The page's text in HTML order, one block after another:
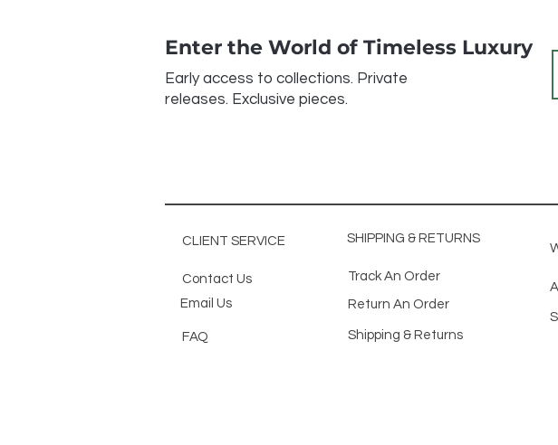
Enter the World of Timeless Luxury
Early access to collections. Private
releases. Exclusive pieces.
CLIENT SERVICE
Contact Us
Email Us
FAQ
SHIPPING & RETURNS
Track An Order
Return An Order
Shipping & Returns